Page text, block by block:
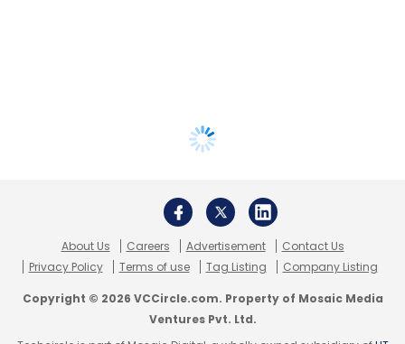
About Us Careers Advertisement
Contact Us
Privacy Policy
Terms of use Tag Listing Company Listing
Copyright © 2026 VCCircle.com. Property of Mosaic Media
Ventures Pvt. Ltd.